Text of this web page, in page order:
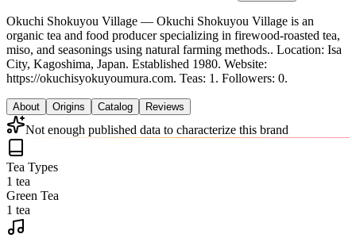
Okuchi Shokuyou Village — Okuchi Shokuyou Village is an
organic tea and food producer specializing in firewood-roasted tea,
miso, and seasonings using natural farming methods.. Location: Isa
City, Kagoshima, Japan. Established 1980. Website:
https://okuchisyokuyoumura.com. Teas: 1. Followers: 0.
About Origins Catalog Reviews
Not enough published data to characterize this brand
Tea Types
1 tea
Green Tea
1 tea